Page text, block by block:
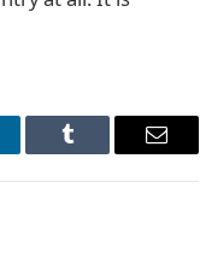
Tumblr Email